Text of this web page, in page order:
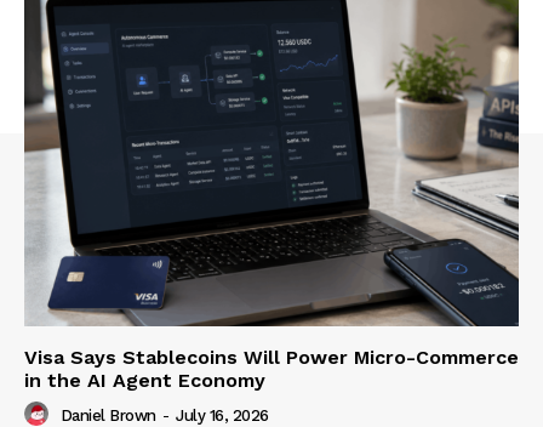
Visa Says Stablecoins Will Power Micro-Commerce
in the AI Agent Economy
Daniel Brown - July 16, 2026